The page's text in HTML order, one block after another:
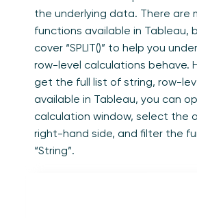
the underlying data. There are
functions available in Tableau,
cover “SPLIT()” to help you
row-level calculations behave.
get the full list of string, row-
available in Tableau, you can
calculation window, select the
right-hand side, and filter the
“String”.